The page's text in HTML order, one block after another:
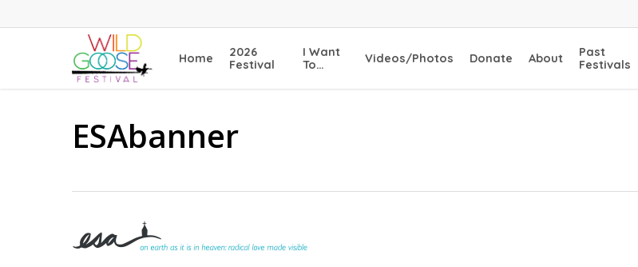
to
Home
2026
Festival
I Want
To…
Videos/Photos Donate About
Past
Festivals
ESAbanner